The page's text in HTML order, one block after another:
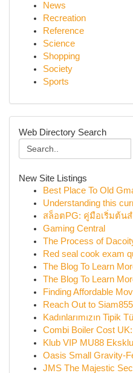
News
Recreation
Reference
Science
Shopping
Society
Sports
Web Directory Search
New Site Listings
Best Place To Old
Understanding this
สล็อตPG: คู่มือเริ่มต้น
Gaming Central
The Process of
Red seal cook exam
The Blog To Learn
The Blog To Learn
Finding Affordable
Reach Out to Siam855
Kadınlarımızın Tipik
Combi Boiler Cost
Klub VIP MU88
Oasis Small Gravity-
JMS The Majestic